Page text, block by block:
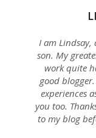
I am Lindsay,
son. My
work quite
good
experiences
you too.
to my blog